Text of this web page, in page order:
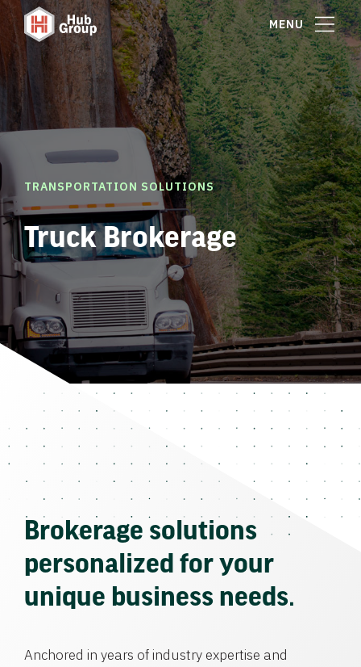
MENU
TRANSPORTATION SOLUTIONS
Truck Brokerage
Brokerage solutions
personalized for your
unique business needs.
Anchored in years of industry expertise and